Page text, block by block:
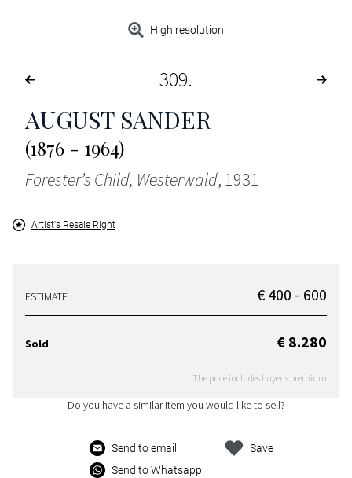
High resolution
309
AUGUST SANDER
(1876 - 1964)
Forester’s Child, Westerwald, 1931
Artist's Resale Right
ESTIMATE € 400 - 600
Sold € 8.280
The price includes buyer's premium
Do you have a similar item you would like to sell?
Send to email
Send to Whatsapp
Save